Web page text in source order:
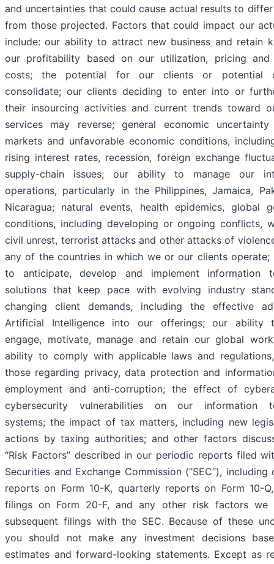
and uncertainties that could cause actual results to
from those projected. Factors that could impact our
include: our ability to attract new business and retain
our profitability based on our utilization, pricing and
costs; the potential for our clients or potential
consolidate; our clients deciding to enter into or
their insourcing activities and current trends toward
services may reverse; general economic
markets and unfavorable economic conditions,
rising interest rates, recession, foreign exchange
supply-chain issues; our ability to manage our
operations, particularly in the Philippines, Jamaica,
Nicaragua; natural events, health epidemics, global
conditions, including developing or ongoing conflicts,
civil unrest, terrorist attacks and other attacks of
any of the countries in which we or our clients operate;
to anticipate, develop and implement information
solutions that keep pace with evolving industry
changing client demands, including the effective
Artificial Intelligence into our offerings; our ability
engage, motivate, manage and retain our global
ability to comply with applicable laws and
those regarding privacy, data protection and
employment and anti-corruption; the effect of
cybersecurity vulnerabilities on our information
systems; the impact of tax matters, including new
actions by taxing authorities; and other factors
“Risk Factors” described in our periodic reports filed
Securities and Exchange Commission (“SEC”), including
reports on Form 10-K, quarterly reports on Form 10-
filings on Form 20-F, and any other risk factors we
subsequent filings with the SEC. Because of these
you should not make any investment decisions
estimates and forward-looking statements. Except as